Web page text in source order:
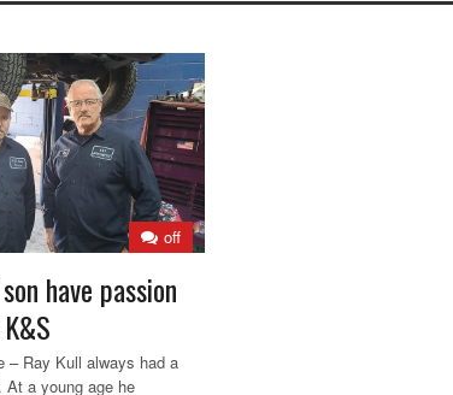
off
have passion
– Ray Kull always had a
a young age he